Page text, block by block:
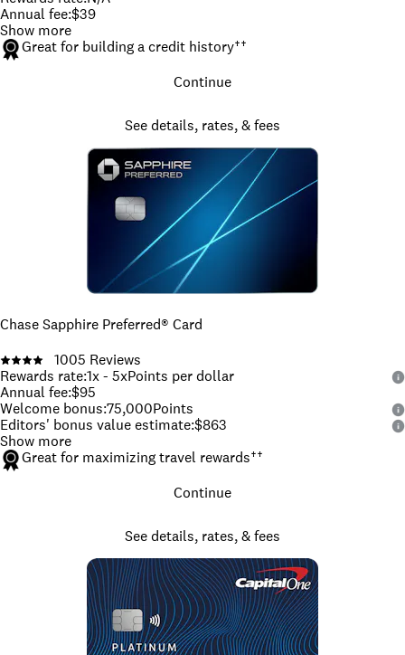
Annual fee:$39
Show more
Great for building a credit history††
Continue
See details, rates, & fees
Chase Sapphire Preferred® Card
1005 Reviews
Rewards rate:1x - 5xPoints per dollar
Annual fee:$95
Welcome bonus:75,000Points
Editors' bonus value estimate:$863
Show more
Great for maximizing travel rewards††
Continue
See details, rates, & fees